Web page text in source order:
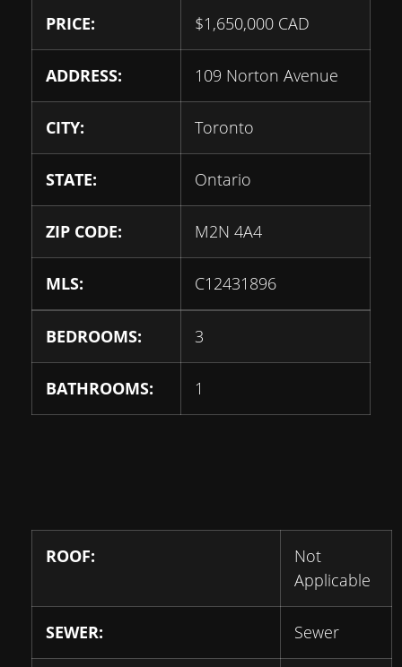
PRICE: $1,650,000 CAD
ADDRESS: 109 Norton Avenue
CITY: Toronto
STATE: Ontario
ZIP CODE: M2N 4A4
MLS: C12431896
BEDROOMS: 3
BATHROOMS: 1
ROOF:
Not
Applicable
SEWER: Sewer